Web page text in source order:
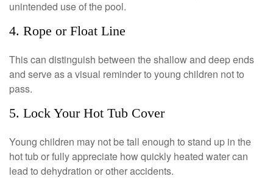
unintended use of the pool.
4. Rope or Float Line
This can distinguish between the shallow and deep ends
and serve as a visual reminder to young children not to
pass.
5. Lock Your Hot Tub Cover
Young children may not be tall enough to stand up in the
hot tub or fully appreciate how quickly heated water can
lead to dehydration or other accidents.